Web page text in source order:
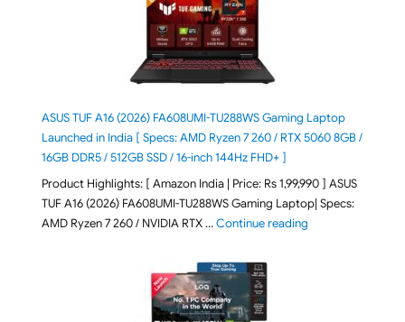
ASUS TUF A16 (2026) FA608UMI-TU288WS Gaming Laptop
Launched in India [ Specs: AMD Ryzen 7 260 / RTX 5060 8GB /
16GB DDR5 / 512GB SSD / 16-inch 144Hz FHD+ ]
Product Highlights: [ Amazon India | Price: Rs 1,99,990 ] ASUS
TUF A16 (2026) FA608UMI-TU288WS Gaming Laptop| Specs:
AMD Ryzen 7 260 / NVIDIA RTX …Continue reading"ASUS TUF A16